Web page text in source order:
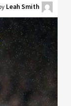
Leah Smith